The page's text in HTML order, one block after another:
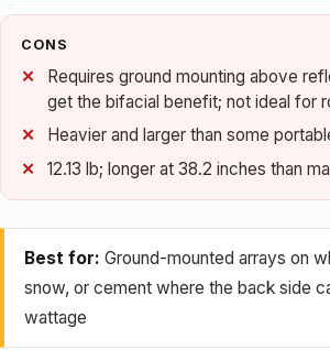
CONS
Requires ground mounting above
get the bifacial benefit; not ideal for
Heavier and larger than some
12.13 lb; longer at 38.2 inches than
Best for: Ground-mounted arrays on
snow, or cement where the back side
wattage